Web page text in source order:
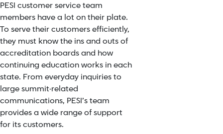
PESI customer service team
members have a lot on their plate.
To serve their customers efficiently,
they must know the ins and outs of
accreditation boards and how
continuing education works in each
state. From everyday inquiries to
large summit-related
communications, PESI’s team
provides a wide range of support
for its customers.